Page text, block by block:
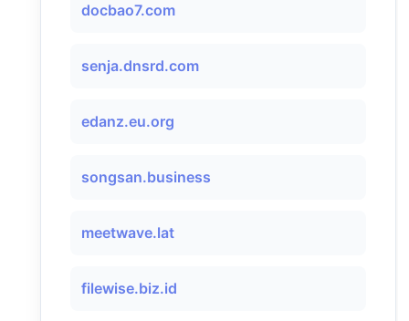
docbao7.com
senja.dnsrd.com
edanz.eu.org
songsan.business
meetwave.lat
filewise.biz.id